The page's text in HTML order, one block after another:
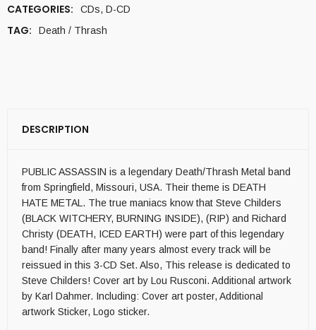
CATEGORIES: CDs, D-CD
TAG: Death / Thrash
DESCRIPTION
PUBLIC ASSASSIN is a legendary Death/Thrash Metal band
from Springfield, Missouri, USA. Their theme is DEATH
HATE METAL. The true maniacs know that Steve Childers
(BLACK WITCHERY, BURNING INSIDE), (RIP) and Richard
Christy (DEATH, ICED EARTH) were part of this legendary
band! Finally after many years almost every track will be
reissued in this 3-CD Set. Also, This release is dedicated to
Steve Childers! Cover art by Lou Rusconi. Additional artwork
by Karl Dahmer. Including: Cover art poster, Additional
artwork Sticker, Logo sticker.